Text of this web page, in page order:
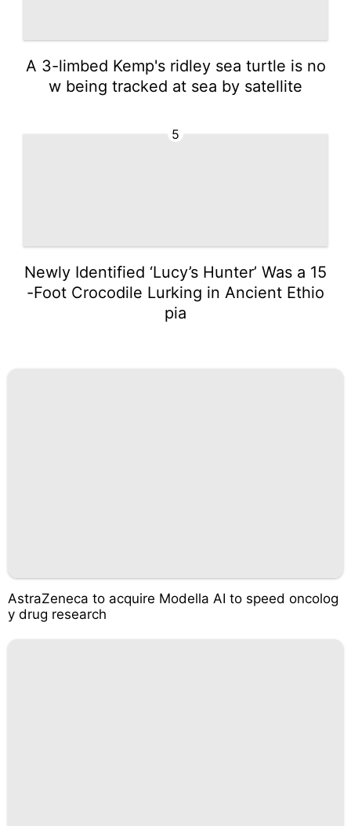
A 3-limbed Kemp's ridley sea turtle is no
w being tracked at sea by satellite
5
Newly Identified ‘Lucy’s Hunter’ Was a 15
-Foot Crocodile Lurking in Ancient Ethio
pia
AstraZeneca to acquire Modella AI to speed oncolog
y drug research